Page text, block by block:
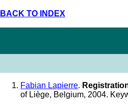
BACK TO INDEX
Fabian Lapierre.
of Liège, Belgium, 2004.